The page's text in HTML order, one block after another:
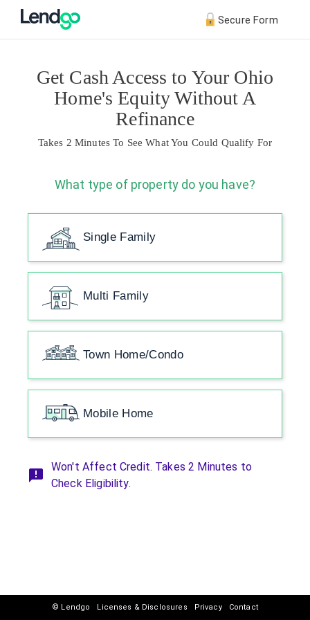
Secure Form
Get Cash Access to Your Ohio
Home's Equity Without A
Refinance
Takes 2 Minutes To See What You Could Qualify For
What type of property do you have?
Single Family
Multi Family
Town Home/Condo
Mobile Home
Won't Affect Credit. Takes 2 Minutes to
Check Eligibility.
© Lendgo Licenses & Disclosures Privacy Contact